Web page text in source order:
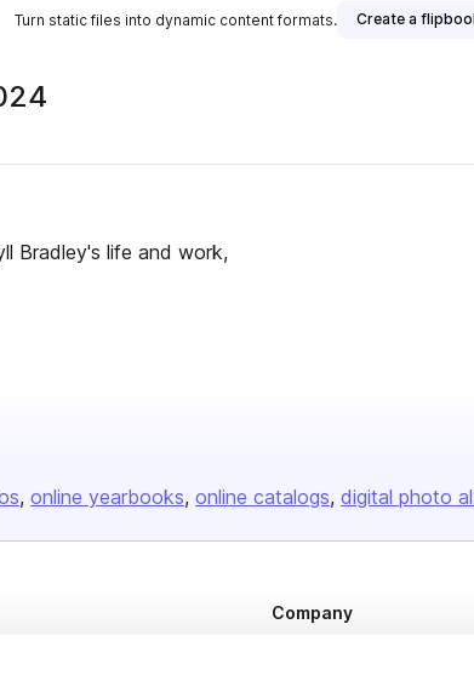
Turn static files into dynamic content formats. Create a
Bradley's life and work,
online yearbooks online catalogs digital photo
Company